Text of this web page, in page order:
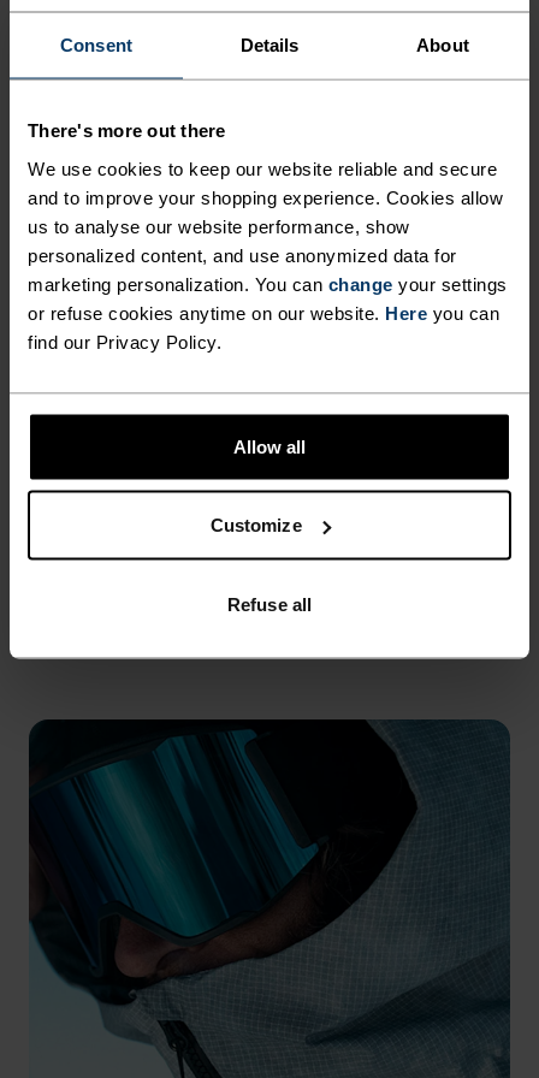
Consent Details About
There's more out there
We use cookies to keep our website reliable and secure
and to improve your shopping experience. Cookies allow
us to analyse our website performance, show
personalized content, and use anonymized data for
marketing personalization. You can change your settings
or refuse cookies anytime on our website. Here you can
find our Privacy Policy.
Allow all
Customize
Refuse all
% %
Ceramiwarm Pro Tube
Evolution Warm Facemask
Unisex
Active Warm Facemask
€24.95
% % % %
Active Warm Gloves
€24.95
Unisex
Multisport Warm Gloves
Unisex
Multisport Waterproof
Gloves
Multisport Warm Mittens
Primaloft Pro Ski Socks